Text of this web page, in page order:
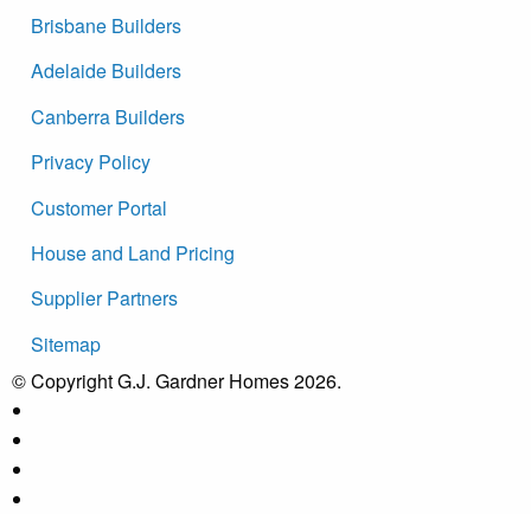
Brisbane Builders
Adelaide Builders
Canberra Builders
Privacy Policy
Customer Portal
House and Land Pricing
Supplier Partners
Sitemap
© Copyright G.J. Gardner Homes 2026.